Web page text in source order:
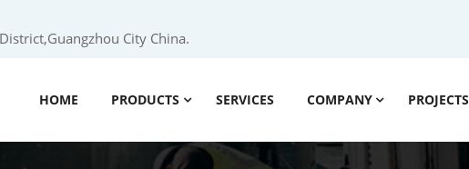
City China.
HOME PRODUCTS SERVICES COMPANY PROJECTS